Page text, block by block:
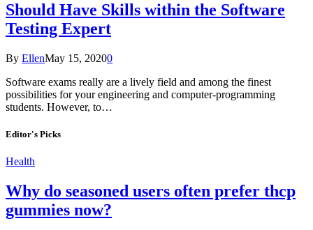
Should Have Skills within the Software
Testing Expert
By EllenMay 15, 20200
Software exams really are a lively field and among the finest
possibilities for your engineering and computer-programming
students. However, to…
Editor's Picks
Health
Why do seasoned users often prefer thcp
gummies now?